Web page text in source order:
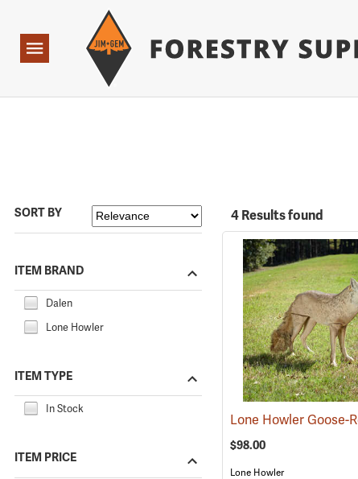
Navigation
SORT BY
ITEM BRAND
Dalen
Lone Howler
ITEM TYPE
In Stock
ITEM PRICE
4 Results found
$98.00
Lone Howler